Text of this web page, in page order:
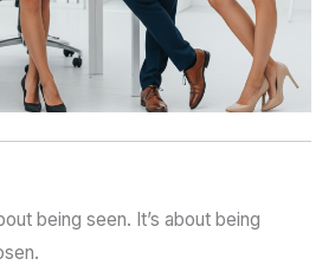
being seen. It’s about being